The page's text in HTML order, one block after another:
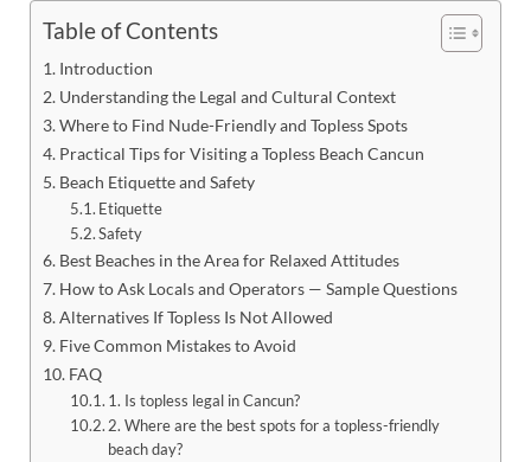
Table of Contents
Introduction
Understanding the Legal and Cultural Context
Where to Find Nude-Friendly and Topless Spots
Practical Tips for Visiting a Topless Beach Cancun
Beach Etiquette and Safety
Etiquette
Safety
Best Beaches in the Area for Relaxed Attitudes
How to Ask Locals and Operators — Sample Questions
Alternatives If Topless Is Not Allowed
Five Common Mistakes to Avoid
FAQ
1. Is topless legal in Cancun?
2. Where are the best spots for a topless-friendly
beach day?